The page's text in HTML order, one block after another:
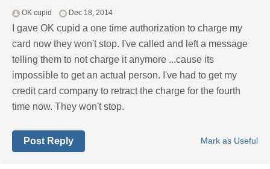
OK cupid Dec 18, 2014
I gave OK cupid a one time authorization to charge my
card now they won't stop. I've called and left a message
telling them to not charge it anymore ...cause its
impossible to get an actual person. I've had to get my
credit card company to retract the charge for the fourth
time now. They won't stop.
Mark as Useful
Post Reply